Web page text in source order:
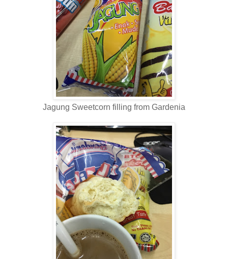
Jagung Sweetcorn filling from Gardenia